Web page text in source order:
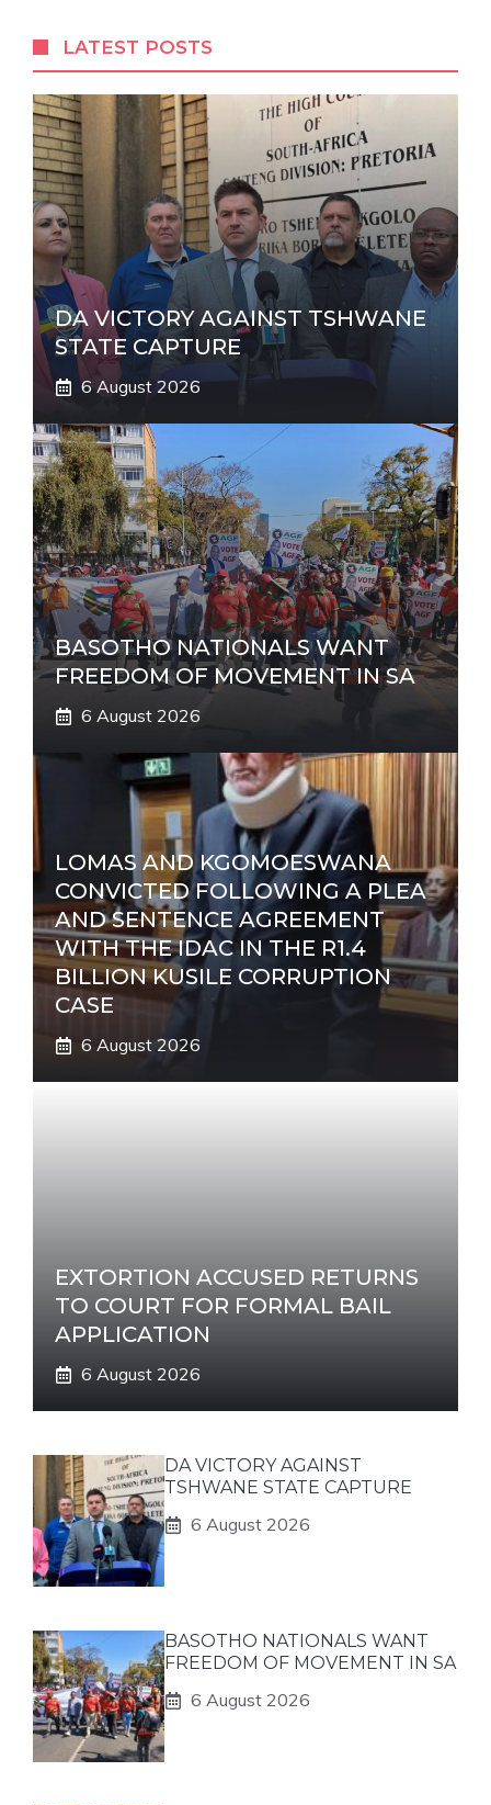
r
n
a
t
i
v
e
:
LATEST POSTS
DA VICTORY AGAINST TSHWANE
STATE CAPTURE
6 August 2026
BASOTHO NATIONALS WANT
FREEDOM OF MOVEMENT IN SA
6 August 2026
LOMAS AND KGOMOESWANA
CONVICTED FOLLOWING A PLEA
AND SENTENCE AGREEMENT
WITH THE IDAC IN THE R1.4
BILLION KUSILE CORRUPTION
CASE
6 August 2026
EXTORTION ACCUSED RETURNS
TO COURT FOR FORMAL BAIL
APPLICATION
6 August 2026
DA VICTORY AGAINST
TSHWANE STATE CAPTURE
6 August 2026
BASOTHO NATIONALS WANT
FREEDOM OF MOVEMENT IN SA
6 August 2026